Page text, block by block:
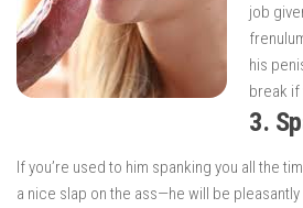
job
his
break if
3.
If you’re used to him spanking you all the
a nice slap on the ass—he will be